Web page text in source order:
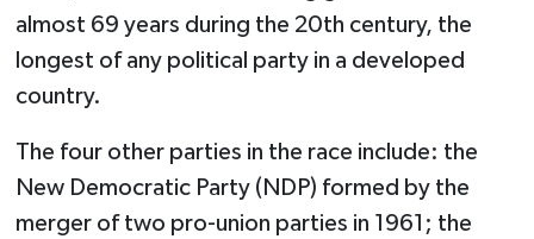
almost 69 years during the 20th century, the
longest of any political party in a developed
country.
The four other parties in the race include: the
New Democratic Party (NDP) formed by the
merger of two pro-union parties in 1961; the